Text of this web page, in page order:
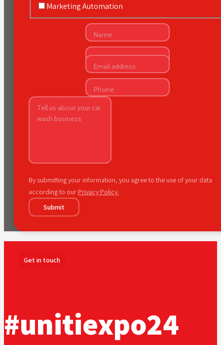
Marketing Automation
By submitting your information, you agree to the use of your data
according to our Privacy Policy.
Submit
Get in touch
#unitiexpo24